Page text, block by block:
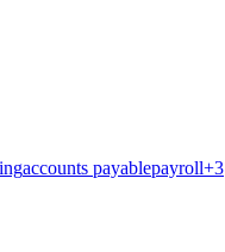
accounts payablepayroll+3